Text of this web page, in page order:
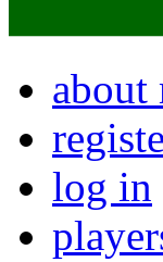
about
log in